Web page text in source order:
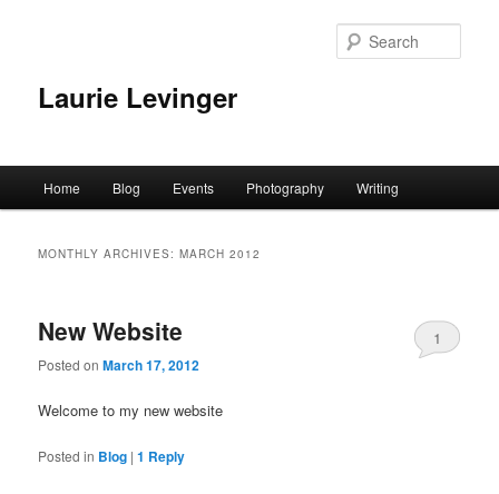
Laurie Levinger
Home Blog Events Photography Writing
MONTHLY ARCHIVES:MARCH 2012
New Website
Posted onMarch 17, 2012
1
Welcome to my new website
Posted in Blog |1 Reply